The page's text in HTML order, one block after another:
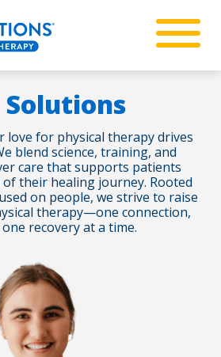
Solutions
love for physical therapy drives
blend science, training, and
care that supports patients
their healing journey. Rooted
on people, we strive to raise
therapy—one connection,
recovery at a time.